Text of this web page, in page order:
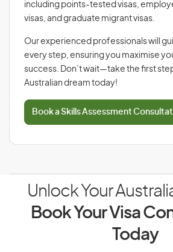
including points-tested visas,
visas, and graduate migrant visas.
Our experienced professionals will
every step, ensuring you maximise
success. Don’t wait—take the first
Australian dream today!
Book a Skills Assessment
Unlock Your
Book Your Visa
Today